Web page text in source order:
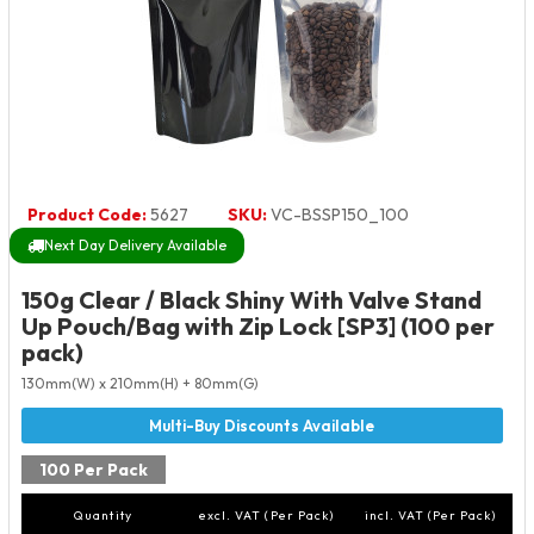
Product Code:5627 SKU:VC-BSSP150_100
Next Day Delivery Available
150g Clear / Black Shiny With Valve Stand
Up Pouch/Bag with Zip Lock [SP3] (100 per
pack)
130mm(W) x 210mm(H) + 80mm(G)
100 Per Pack
Quantity excl. VAT (Per Pack) incl. VAT (Per Pack)